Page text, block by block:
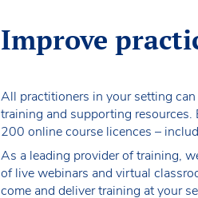
Improve
All practitioners in your setting
training and supporting resources.
200 online course licences –
As a leading provider of training,
of live webinars and virtual
come and deliver training at your